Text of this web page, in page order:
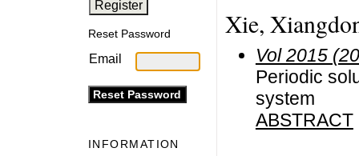
Reset Password
Email
INFORMATION
Xie,
Vol 2015
Periodic
system
ABSTRACT